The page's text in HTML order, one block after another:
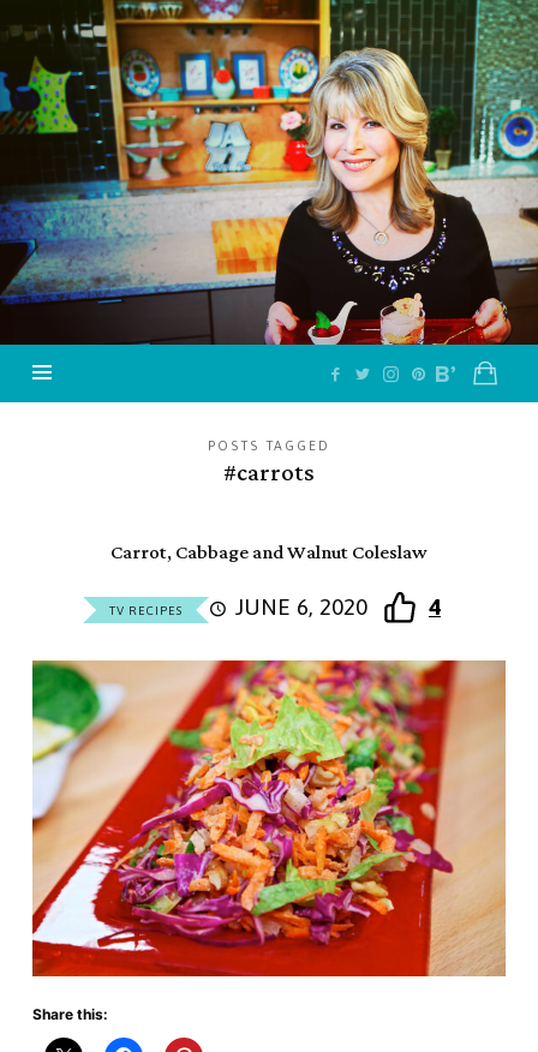
Jazzy
Vegetarian
–
Vegan
and
Delicious!
POSTS TAGGED
#carrots
Carrot, Cabbage and Walnut Coleslaw
TV RECIPES JUNE 6, 2020 4
Share this: